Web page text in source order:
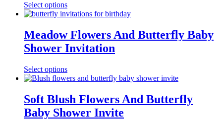
Select options
Meadow Flowers And Butterfly Baby
Shower Invitation
Select options
Soft Blush Flowers And Butterfly
Baby Shower Invite